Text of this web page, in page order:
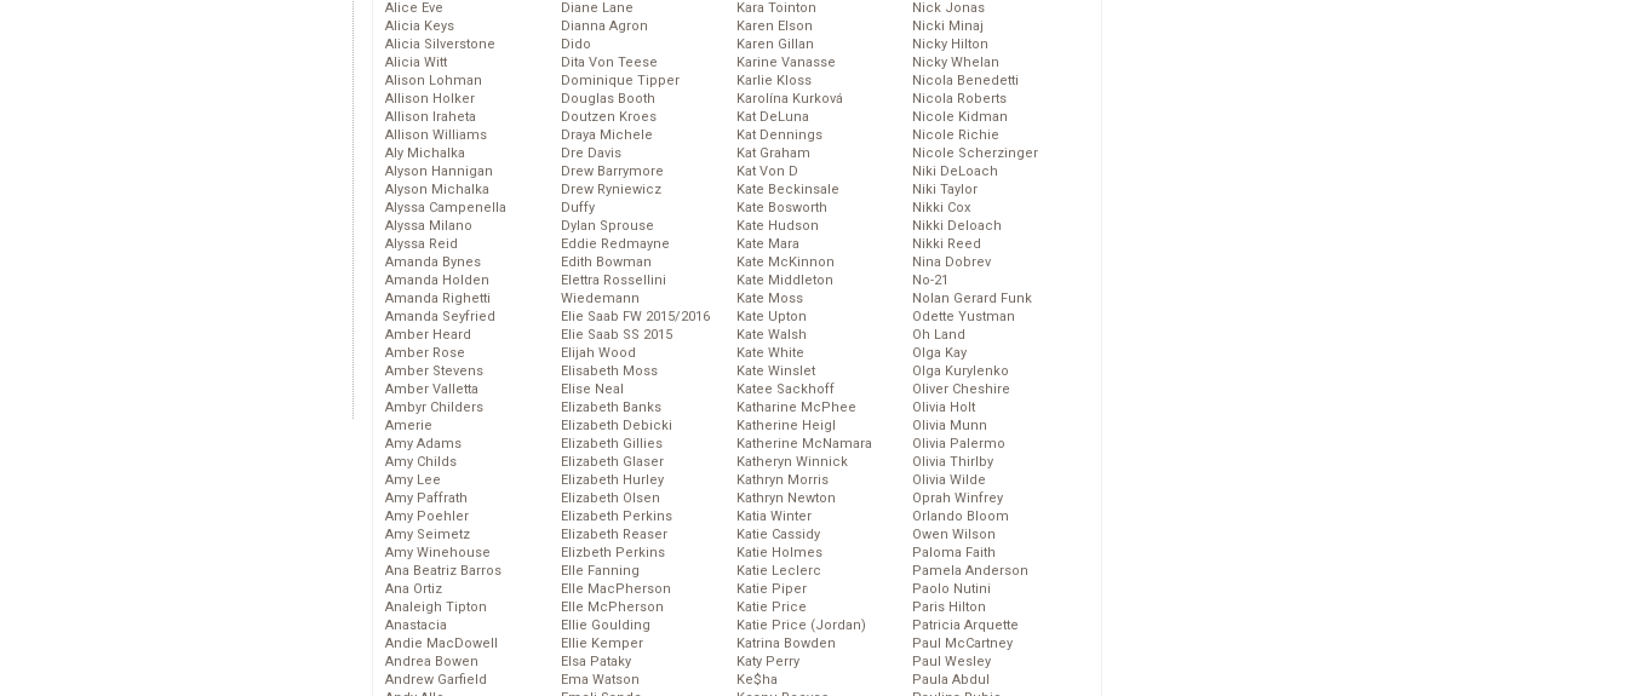
Alice Eve
Alicia Keys
Alicia Silverstone
Alicia Witt
Alison Lohman
Allison Holker
Allison Iraheta
Allison Williams
Aly Michalka
Alyson Hannigan
Alyson Michalka
Alyssa Campenella
Alyssa Milano
Alyssa Reid
Amanda Bynes
Amanda Holden
Amanda Righetti
Amanda Seyfried
Amber Heard
Amber Rose
Amber Stevens
Amber Valletta
Ambyr Childers
Amerie
Amy Adams
Amy Childs
Amy Lee
Amy Paffrath
Amy Poehler
Amy Seimetz
Amy Winehouse
Ana Beatriz Barros
Ana Ortiz
Analeigh Tipton
Anastacia
Andie MacDowell
Andrea Bowen
Andrew Garfield
Diane Lane
Dianna Agron
Dido
Dita Von Teese
Dominique Tipper
Douglas Booth
Doutzen Kroes
Draya Michele
Dre Davis
Drew Barrymore
Drew Ryniewicz
Duffy
Dylan Sprouse
Eddie Redmayne
Edith Bowman
Elettra Rossellini
Wiedemann
Elie Saab FW 2015/2016
Elie Saab SS 2015
Elijah Wood
Elisabeth Moss
Elise Neal
Elizabeth Banks
Elizabeth Debicki
Elizabeth Gillies
Elizabeth Glaser
Elizabeth Hurley
Elizabeth Olsen
Elizabeth Perkins
Elizabeth Reaser
Elizbeth Perkins
Elle Fanning
Elle MacPherson
Elle McPherson
Ellie Goulding
Ellie Kemper
Elsa Pataky
Ema Watson
Kara Tointon
Karen Elson
Karen Gillan
Karine Vanasse
Karlie Kloss
Karolína Kurková
Kat DeLuna
Kat Dennings
Kat Graham
Kat Von D
Kate Beckinsale
Kate Bosworth
Kate Hudson
Kate Mara
Kate McKinnon
Kate Middleton
Kate Moss
Kate Upton
Kate Walsh
Kate White
Kate Winslet
Katee Sackhoff
Katharine McPhee
Katherine Heigl
Katherine McNamara
Katheryn Winnick
Kathryn Morris
Kathryn Newton
Katia Winter
Katie Cassidy
Katie Holmes
Katie Leclerc
Katie Piper
Katie Price
Katie Price (Jordan)
Katrina Bowden
Katy Perry
Ke$ha
Nick Jonas
Nicki Minaj
Nicky Hilton
Nicky Whelan
Nicola Benedetti
Nicola Roberts
Nicole Kidman
Nicole Richie
Nicole Scherzinger
Niki DeLoach
Niki Taylor
Nikki Cox
Nikki Deloach
Nikki Reed
Nina Dobrev
No-21
Nolan Gerard Funk
Odette Yustman
Oh Land
Olga Kay
Olga Kurylenko
Oliver Cheshire
Olivia Holt
Olivia Munn
Olivia Palermo
Olivia Thirlby
Olivia Wilde
Oprah Winfrey
Orlando Bloom
Owen Wilson
Paloma Faith
Pamela Anderson
Paolo Nutini
Paris Hilton
Patricia Arquette
Paul McCartney
Paul Wesley
Paula Abdul